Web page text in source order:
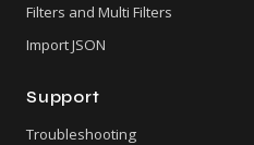
Filters and Multi Filters
Import JSON
Support
Troubleshooting